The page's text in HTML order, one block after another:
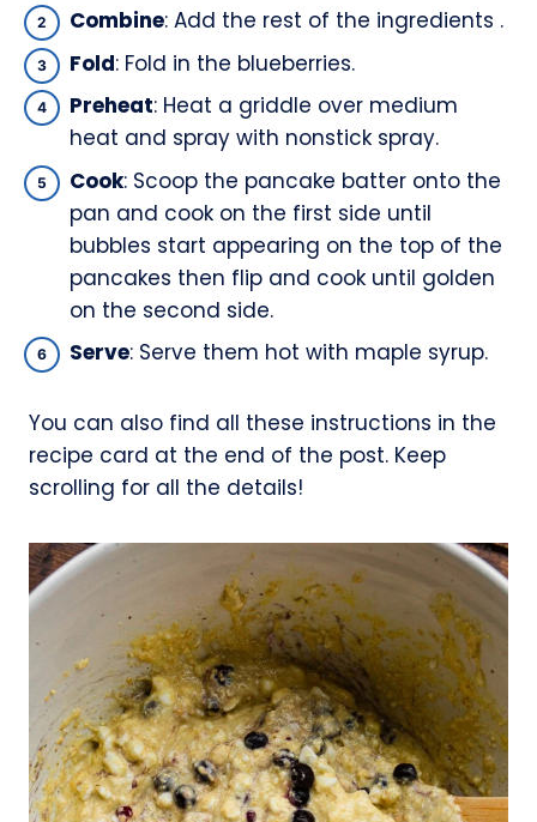
Combine: Add the rest of the ingredients .
Fold: Fold in the blueberries.
Preheat: Heat a griddle over medium
heat and spray with nonstick spray.
Cook: Scoop the pancake batter onto the
pan and cook on the first side until
bubbles start appearing on the top of the
pancakes then flip and cook until golden
on the second side.
Serve: Serve them hot with maple syrup.
You can also find all these instructions in the
recipe card at the end of the post. Keep
scrolling for all the details!